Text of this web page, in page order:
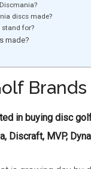
discs made?
stand for?
made?
Brands
in buying disc
Discraft, MVP,